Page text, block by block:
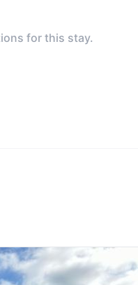
for this stay.